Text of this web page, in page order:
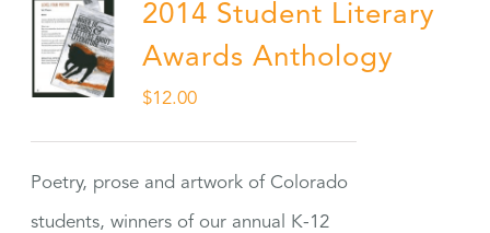
2014 Student Literary
Awards Anthology
$12.00
Poetry, prose and artwork of Colorado
students, winners of our annual K-12